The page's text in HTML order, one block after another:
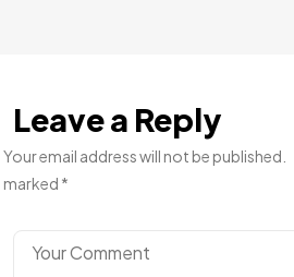
Leave a Reply
Your email address will not be published.
marked *